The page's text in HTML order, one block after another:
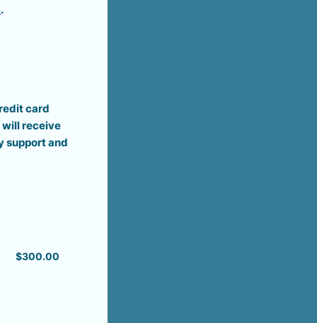
.
card
receive
support and
$300.00
$300.00